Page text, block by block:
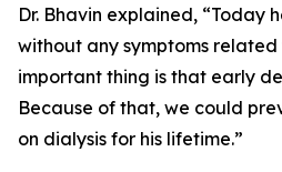
Dr. Bhavin explained, “Today
without any symptoms related
important thing is that early
Because of that, we could
on dialysis for his lifetime.”